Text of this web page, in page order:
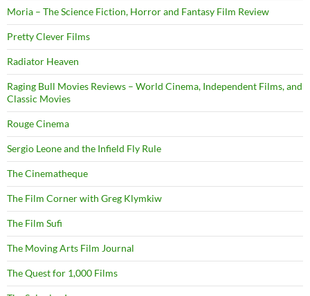
Moria – The Science Fiction, Horror and Fantasy Film Review
Pretty Clever Films
Radiator Heaven
Raging Bull Movies Reviews – World Cinema, Independent Films, and
Classic Movies
Rouge Cinema
Sergio Leone and the Infield Fly Rule
The Cinematheque
The Film Corner with Greg Klymkiw
The Film Sufi
The Moving Arts Film Journal
The Quest for 1,000 Films